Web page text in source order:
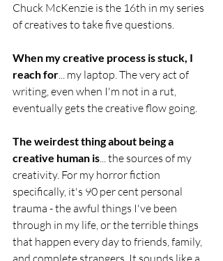
Chuck McKenzie is the 16th in my series
of creatives to take five questions.
When my creative process is stuck, I
reach for ... my laptop. The very act of
writing, even when I'm not in a rut,
eventually gets the creative flow going.
The weirdest thing about being a
creative human is ... the sources of my
creativity. For my horror fiction
specifically, it's 90 per cent personal
trauma - the awful things I've been
through in my life, or the terrible things
that happen every day to friends, family,
and complete strangers. It sounds like a